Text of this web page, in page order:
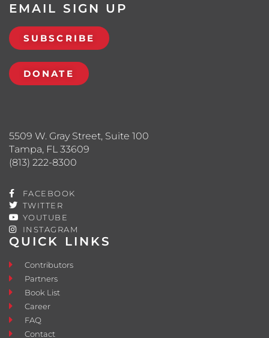
QUICK LINKS
Contributors
Partners
Book List
Career
FAQ
Contact
5509 W. Gray Street, Suite 100
Tampa, FL 33609
(813) 222-8300
FACEBOOK
TWITTER
YOUTUBE
INSTAGRAM
EMAIL SIGN UP
SUBSCRIBE
DONATE